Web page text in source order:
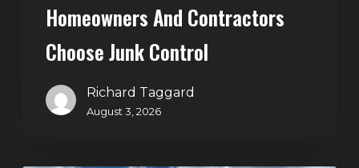
Homeowners And Contractors
Choose Junk Control
Richard Taggard
August 3, 2026